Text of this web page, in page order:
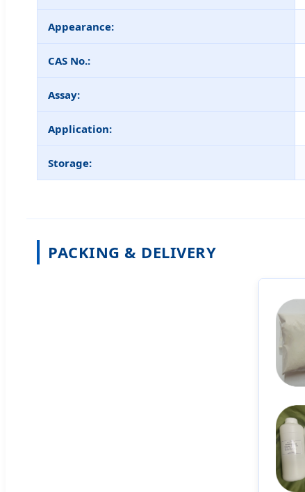
Appearance:
CAS No.:
Assay:
Application:
Storage:
PACKING & DELIVERY